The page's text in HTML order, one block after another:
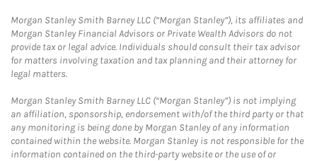
Morgan Stanley Smith Barney LLC (“Morgan Stanley”), its affiliates and
Morgan Stanley Financial Advisors or Private Wealth Advisors do not
provide tax or legal advice. Individuals should consult their tax advisor
for matters involving taxation and tax planning and their attorney for
legal matters.
Morgan Stanley Smith Barney LLC (“Morgan Stanley”) is not implying
an affiliation, sponsorship, endorsement with/of the third party or that
any monitoring is being done by Morgan Stanley of any information
contained within the website. Morgan Stanley is not responsible for the
information contained on the third-party website or the use of or